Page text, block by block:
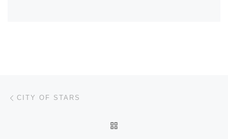
Post navigation
CITY OF STARS